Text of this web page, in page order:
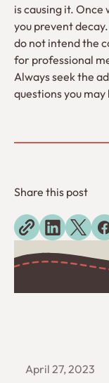
is causing it. Once
you prevent
do not intend the
for professional
Always seek the
questions you
Share this post
April 27, 2023